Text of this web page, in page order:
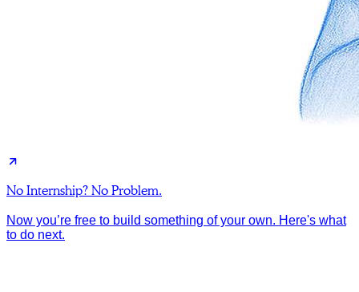
No Internship? No Problem.
Now you’re free to build something of your own. Here's what
to do next.